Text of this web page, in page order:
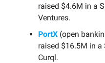
raised $4.6M in a
Ventures.
PortX (open
raised $16.5M in a
Curql.